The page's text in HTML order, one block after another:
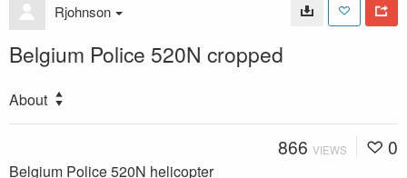
Rjohnson
Belgium Police 520N cropped
About
866 VIEWS 0
Belgium Police 520N helicopter